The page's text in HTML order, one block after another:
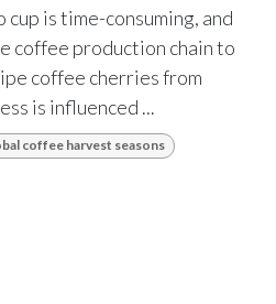
is time-consuming, and
coffee production chain to
coffee cherries from
is influenced ...
coffee harvest seasons